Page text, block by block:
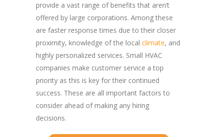
provide a vast range of benefits that aren’t
offered by large corporations. Among these
are faster response times due to their closer
proximity, knowledge of the local climate, and
highly personalized services. Small HVAC
companies make customer service a top
priority as this is key for their continued
success. These are all important factors to
consider ahead of making any hiring
decisions.